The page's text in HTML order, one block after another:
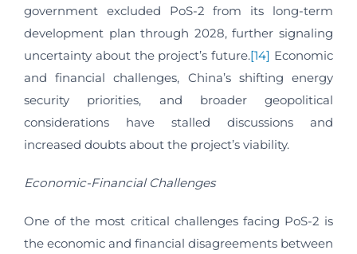
government excluded PoS-2 from its long-term
development plan through 2028, further signaling
uncertainty about the project’s future.[14] Economic
and financial challenges, China’s shifting energy
security priorities, and broader geopolitical
considerations have stalled discussions and
increased doubts about the project’s viability.
Economic-Financial Challenges
One of the most critical challenges facing PoS-2 is
the economic and financial disagreements between